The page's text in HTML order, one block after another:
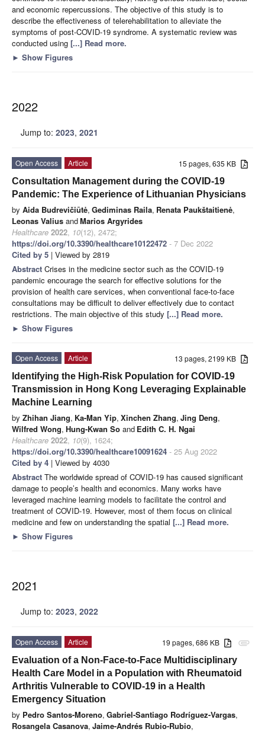
and economic repercussions. The objective of this study is to
describe the effectiveness of telerehabilitation to alleviate the
symptoms of post-COVID-19 syndrome. A systematic review was
conducted using [...] Read more.
► Show Figures
2022
Jump to: 2023, 2021
15 pages, 635 KB
Open Access
Article
Consultation Management during the COVID-19
Pandemic: The Experience of Lithuanian Physicians
by Aida Budrevičiūtė, Gediminas Raila, Renata Paukštaitienė,
Leonas Valius andMarios Argyrides
Healthcare 2022, 10(12), 2472;
https://doi.org/10.3390/healthcare10122472 - 7 Dec 2022
Cited by 5 | Viewed by 2819
Abstract Crises in the medicine sector such as the COVID-19
pandemic encourage the search for effective solutions for the
provision of health care services, when conventional face-to-face
consultations may be difficult to deliver effectively due to contact
restrictions. The main objective of this study [...] Read more.
► Show Figures
13 pages, 2199 KB
Open Access
Article
Identifying the High-Risk Population for COVID-19
Transmission in Hong Kong Leveraging Explainable
Machine Learning
by Zhihan Jiang, Ka-Man Yip, Xinchen Zhang, Jing Deng,
Wilfred Wong, Hung-Kwan So and Edith C. H. Ngai
Healthcare 2022, 10(9), 1624;
https://doi.org/10.3390/healthcare10091624 - 25 Aug 2022
Cited by 4 | Viewed by 4030
Abstract The worldwide spread of COVID-19 has caused significant
damage to people’s health and economics. Many works have
leveraged machine learning models to facilitate the control and
treatment of COVID-19. However, most of them focus on clinical
medicine and few on understanding the spatial [...] Read more.
► Show Figures
2021
Jump to: 2023, 2022
attachment
19 pages, 686 KB
Open Access
Article
Evaluation of a Non-Face-to-Face Multidisciplinary
Health Care Model in a Population with Rheumatoid
Arthritis Vulnerable to COVID-19 in a Health
Emergency Situation
by Pedro Santos-Moreno, Gabriel-Santiago Rodríguez-Vargas,
Rosangela Casanova, Jaime-Andrés Rubio-Rubio,